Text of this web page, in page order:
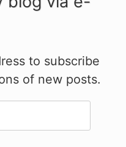
to subscribe
of new posts.